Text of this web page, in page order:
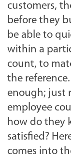
customers,
before they
be able to
within a
count, to
the
enough; just
employee
how do they
satisfied?
comes into